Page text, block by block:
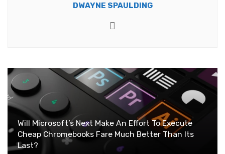
DWAYNE SPAULDING
Will Microsoft’s Next Make An Effort To Execute
Cheap Chromebooks Fare Much Better Than Its
Last?